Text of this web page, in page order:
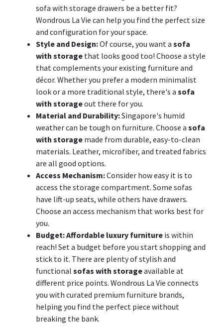
sofa with storage drawers be a better fit?
Wondrous La Vie can help you find the perfect size
and configuration for your space.
Style and Design:Of course, you want a sofa
with storage that looks good too! Choose a style
that complements your existing furniture and
décor. Whether you prefer a modern minimalist
look or a more traditional style, there's a sofa
with storageout there for you.
Material and Durability:Singapore's humid
weather can be tough on furniture. Choose a sofa
with storage made from durable, easy-to-clean
materials. Leather, microfiber, and treated fabrics
are all good options.
Access Mechanism:Consider how easy it is to
access the storage compartment. Some sofas
have lift-up seats, while others have drawers.
Choose an access mechanism that works best for
you.
Budget:Affordable luxury furniture is within
reach! Set a budget before you start shopping and
stick to it. There are plenty of stylish and
functional sofas with storageavailable at
different price points. Wondrous La Vie connects
you with curated premium furniture brands,
helping you find the perfect piece without
breaking the bank.